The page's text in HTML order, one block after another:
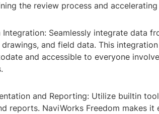
the review process and
Integration: Seamlessly integrate data
drawings, and field data. This
and accessible to everyone
and Reporting: Utilize builtin
reports. NaviWorks Freedom makes it